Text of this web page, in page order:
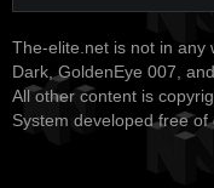
The-elite.net is not in any
Dark, GoldenEye 007,
All other content is
System developed free of